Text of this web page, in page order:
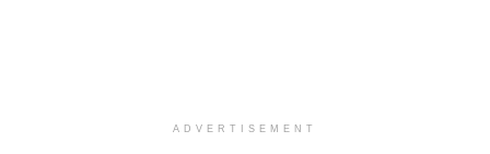
ADVERTISEMENT